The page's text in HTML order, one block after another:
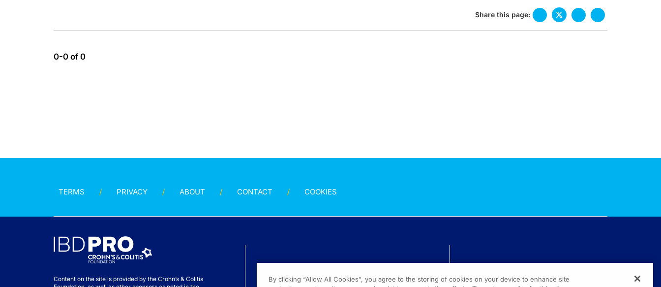
Share this page:
0-0 of 0
TERMS PRIVACY ABOUT CONTACT COOKIES
Content on the site is provided by the Crohn’s & Colitis
By clicking “Allow All Cookies”, you agree to the storing of cookies on your device to enhance site